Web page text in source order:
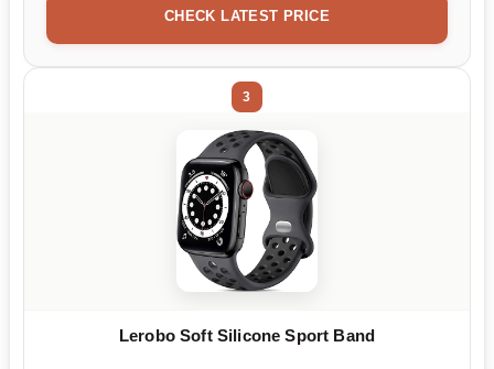
CHECK LATEST PRICE
3
Lerobo Soft Silicone Sport Band